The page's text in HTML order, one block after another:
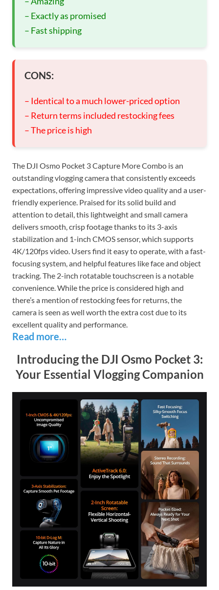
– Exactly as promised
– Fast shipping
CONS:
– Identical to a much lower-priced option
– Return terms included restocking fees
– The price is high
The DJI Osmo Pocket 3 Capture More Combo is an
outstanding vlogging camera that consistently exceeds
expectations, offering impressive video quality and a user-
friendly experience. Praised for its solid build and
attention to detail, this lightweight and small camera
delivers smooth, crisp footage thanks to its 3-axis
stabilization and 1-inch CMOS sensor, which supports
4K/120fps video. Users find it easy to operate, with a fast-
focusing system, and helpful features like face and object
tracking. The 2-inch rotatable touchscreen is a notable
convenience. While the price is considered high and
there’s a mention of restocking fees for returns, the
camera is seen as well worth the extra cost due to its
excellent quality and performance.
Read more…
Introducing the DJI Osmo Pocket 3:
Your Essential Vlogging Companion